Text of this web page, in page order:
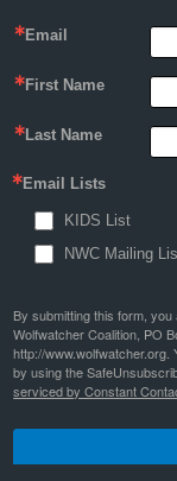
Email
First Name
Last Name
Email Lists
KIDS List
NWC Mailing
By submitting this form,
Wolfwatcher Coalition, PO
http://
by using the
serviced by Constant